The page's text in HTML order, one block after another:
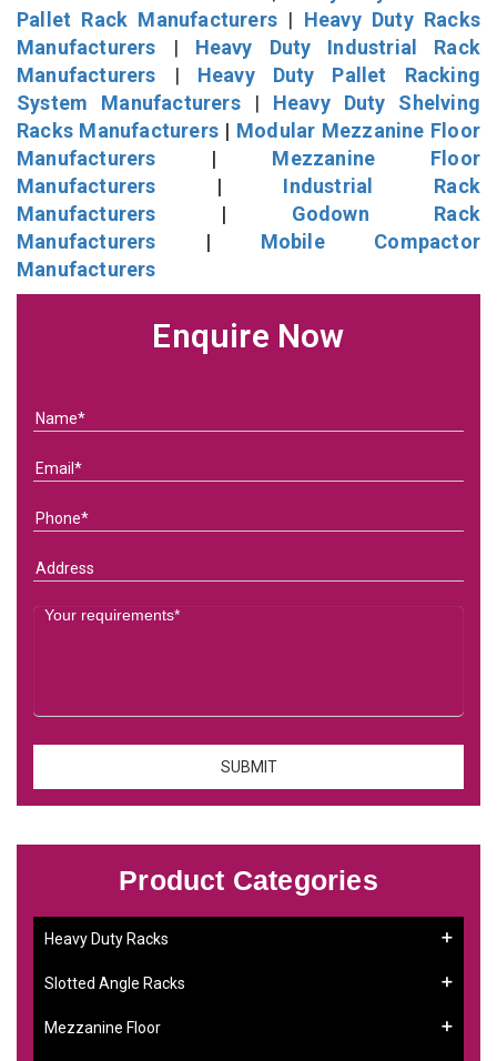
Pallet Rack Manufacturers | Heavy Duty Racks
Manufacturers | Heavy Duty Industrial Rack
Manufacturers | Heavy Duty Pallet Racking
System Manufacturers| Heavy Duty Shelving
Racks Manufacturers | Modular Mezzanine Floor
Manufacturers | Mezzanine Floor
Manufacturers | Industrial Rack
Manufacturers | Godown Rack
Manufacturers | Mobile Compactor
Manufacturers
Enquire Now
Product Categories
Heavy Duty Racks
Slotted Angle Racks
Mezzanine Floor